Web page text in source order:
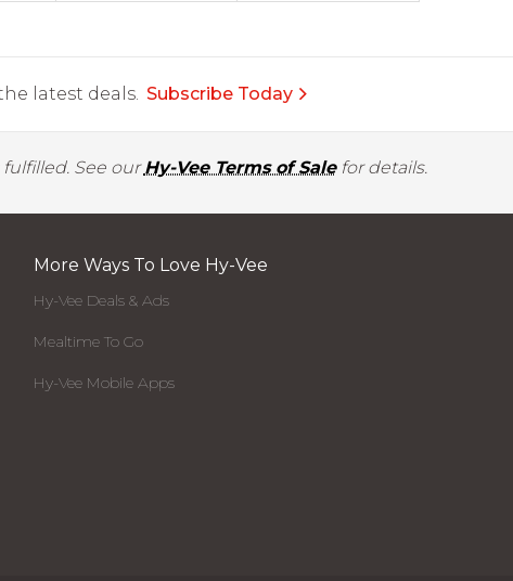
latest deals. Subscribe Today
See ourHy-Vee Terms of Salefor details.
More Ways To Love Hy-Vee
Hy-Vee Deals & Ads
Mealtime To Go
Hy-Vee Mobile Apps